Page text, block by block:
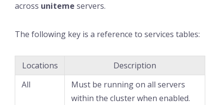
across uniteme servers.
The following key is a reference to services tables:
Locations
Description
All
Must be running on all servers
within the cluster when enabled.